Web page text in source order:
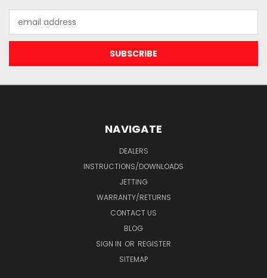
Address
NAVIGATE
DEALERS
INSTRUCTIONS/DOWNLOADS
JETTING
WARRANTY/RETURNS
CONTACT US
BLOG
SIGN IN OR REGISTER
SITEMAP